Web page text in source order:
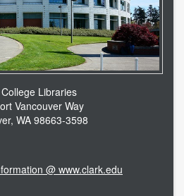
Libraries
Vancouver Way
WA 98663-3598
@ www.clark.edu